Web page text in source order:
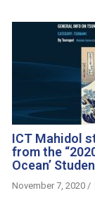
ICT Mahidol
from the
Ocean’
November 7, 2020/